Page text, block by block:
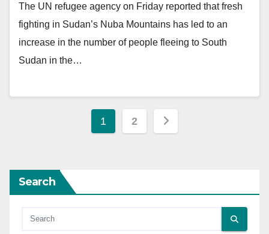
The UN refugee agency on Friday reported that fresh
fighting in Sudan’s Nuba Mountains has led to an
increase in the number of people fleeing to South
Sudan in the…
Posts
1 2
Search